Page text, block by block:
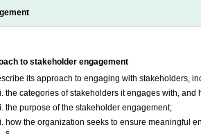
to stakeholder engagement
its approach to engaging with stakeholders,
the categories of stakeholders it engages with, and
the purpose of the stakeholder engagement;
how the organization seeks to ensure meaningful